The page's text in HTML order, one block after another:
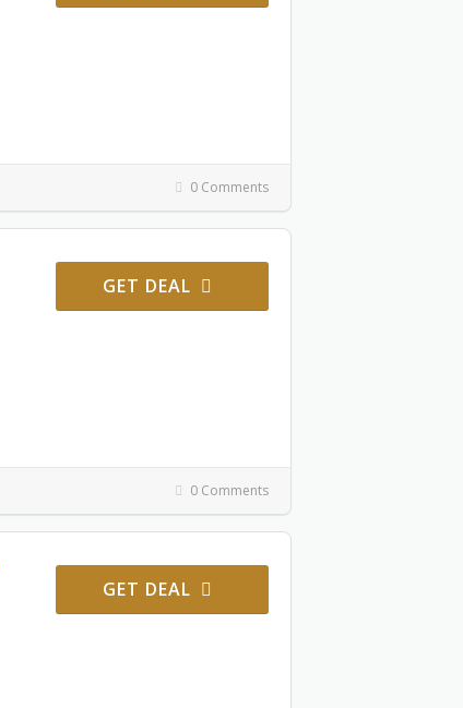
0 Comments
GET DEAL
0 Comments
GET DEAL